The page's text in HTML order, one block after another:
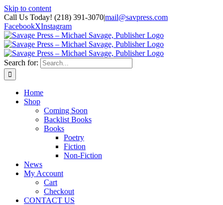
Skip to content
Call Us Today! (218) 391-3070|mail@savpress.com
FacebookXInstagram
Search for:
Home
Shop
Coming Soon
Backlist Books
Books
Poetry
Fiction
Non-Fiction
News
My Account
Cart
Checkout
CONTACT US